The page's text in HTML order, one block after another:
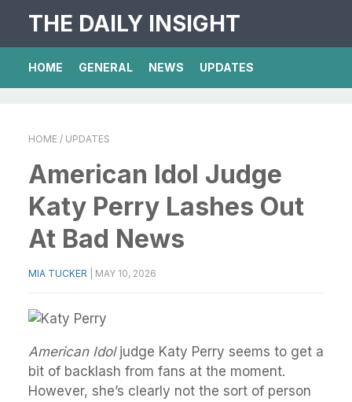
THE DAILY INSIGHT
HOME GENERAL NEWS UPDATES
HOME / UPDATES
American Idol Judge
Katy Perry Lashes Out
At Bad News
MIA TUCKER MAY 10, 2026
American Idoljudge Katy Perry seems to get a
bit of backlash from fans at the moment.
However, she’s clearly not the sort of person